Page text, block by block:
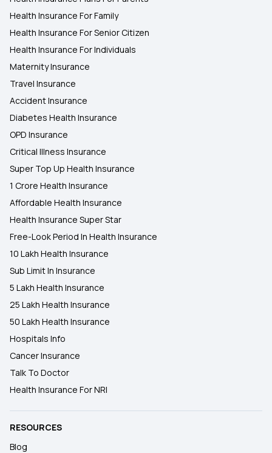
Health Insurance For Family
Health Insurance For Senior Citizen
Health Insurance For Individuals
Maternity Insurance
Travel Insurance
Accident Insurance
Diabetes Health Insurance
OPD Insurance
Critical Illness Insurance
Super Top Up Health Insurance
1 Crore Health Insurance
Affordable Health Insurance
Health Insurance Super Star
Free-Look Period In Health Insurance
10 Lakh Health Insurance
Sub Limit In Insurance
5 Lakh Health Insurance
25 Lakh Health Insurance
50 Lakh Health Insurance
Hospitals Info
Cancer Insurance
Talk To Doctor
Health Insurance For NRI
RESOURCES
Blog